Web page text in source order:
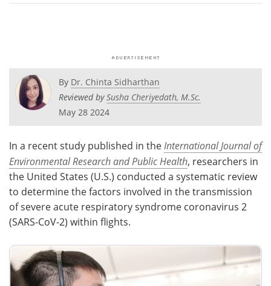
Interviews White Papers
Videos
Health & Personal Care
Meet the Team Advertise
Search Become a Member
By Dr. Chinta Sidharthan
Reviewed bySusha Cheriyedath, M.Sc.
May 28 2024
In a recent study published in the International Journal of
Environmental Research and Public Health, researchers in
the United States (U.S.) conducted a systematic review
to determine the factors involved in the transmission
of severe acute respiratory syndrome coronavirus 2
(SARS-CoV-2) within flights.